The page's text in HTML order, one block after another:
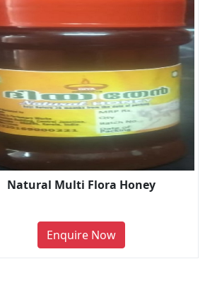
Natural Multi Flora Honey
Enquire Now